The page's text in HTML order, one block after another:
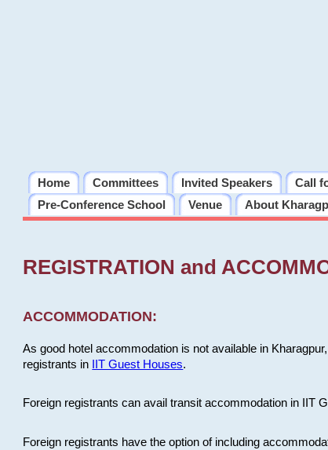
Home Committees Invited Speakers Call
Pre-Conference School
Venue About
REGISTRATION and
ACCOMMODATION:
As good hotel accommodation is not available in
registrants in
IIT Guest Houses.
Foreign registrants can avail transit accommodation in IIT
Foreign registrants have the option of including